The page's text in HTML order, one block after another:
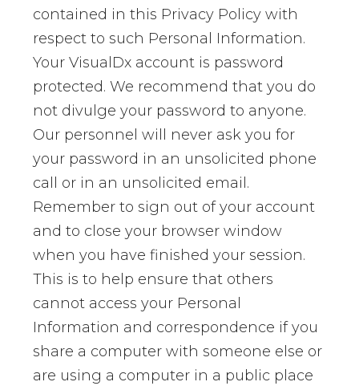
contained in this Privacy Policy with
respect to such Personal Information.
Your VisualDx account is password
protected. We recommend that you do
not divulge your password to anyone.
Our personnel will never ask you for
your password in an unsolicited phone
call or in an unsolicited email.
Remember to sign out of your account
and to close your browser window
when you have finished your session.
This is to help ensure that others
cannot access your Personal
Information and correspondence if you
share a computer with someone else or
are using a computer in a public place